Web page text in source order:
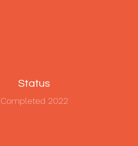
Status
Completed 2022